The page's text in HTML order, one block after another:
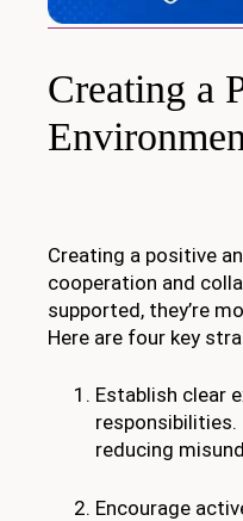
Creating a
Creating a positive
cooperation and
supported, they’re
Here are four key
Establish clear
responsibilities.
reducing
Encourage